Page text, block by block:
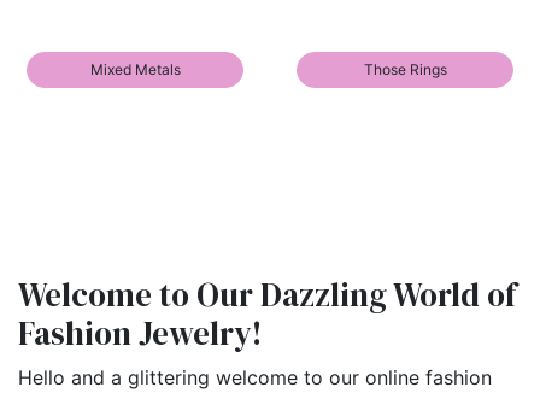
Mixed Metals Those Rings
Welcome to Our Dazzling World of
Fashion Jewelry!
Hello and a glittering welcome to our online fashion